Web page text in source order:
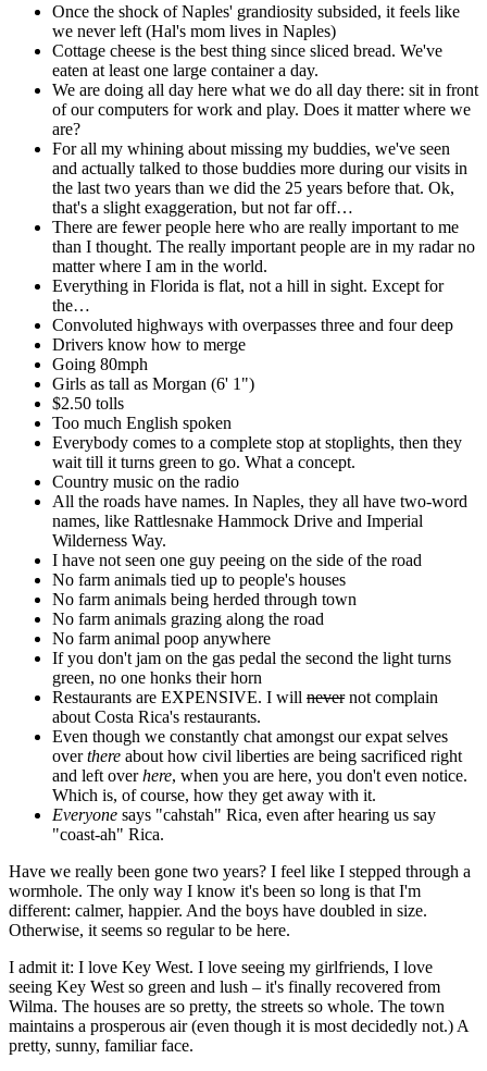
Once the shock of Naples' grandiosity subsided, it feels like
we never left (Hal's mom lives in Naples)
Cottage cheese is the best thing since sliced bread. We've
eaten at least one large container a day.
We are doing all day here what we do all day there: sit in front
of our computers for work and play. Does it matter where we
are?
For all my whining about missing my buddies, we've seen
and actually talked to those buddies more during our visits in
the last two years than we did the 25 years before that. Ok,
that's a slight exaggeration, but not far off…
There are fewer people here who are really important to me
than I thought. The really important people are in my radar no
matter where I am in the world.
Everything in Florida is flat, not a hill in sight. Except for
the…
Convoluted highways with overpasses three and four deep
Drivers know how to merge
Going 80mph
Girls as tall as Morgan (6' 1")
$2.50 tolls
Too much English spoken
Everybody comes to a complete stop at stoplights, then they
wait till it turns green to go. What a concept.
Country music on the radio
All the roads have names. In Naples, they all have two-word
names, like Rattlesnake Hammock Drive and Imperial
Wilderness Way.
I have not seen one guy peeing on the side of the road
No farm animals tied up to people's houses
No farm animals being herded through town
No farm animals grazing along the road
No farm animal poop anywhere
If you don't jam on the gas pedal the second the light turns
green, no one honks their horn
Restaurants are EXPENSIVE. I will nevernot complain
about Costa Rica's restaurants.
Even though we constantly chat amongst our expat selves
overthere about how civil liberties are being sacrificed right
and left overhere, when you are here, you don't even notice.
Which is, of course, how they get away with it.
Everyone says "cahstah" Rica, even after hearing us say
"coast-ah" Rica.
Have we really been gone two years? I feel like I stepped through a
wormhole. The only way I know it's been so long is that I'm
different: calmer, happier. And the boys have doubled in size.
Otherwise, it seems so regular to be here.
I admit it: I love Key West. I love seeing my girlfriends, I love
seeing Key West so green and lush – it's finally recovered from
Wilma. The houses are so pretty, the streets so whole. The town
maintains a prosperous air (even though it is most decidedly not.) A
pretty, sunny, familiar face.